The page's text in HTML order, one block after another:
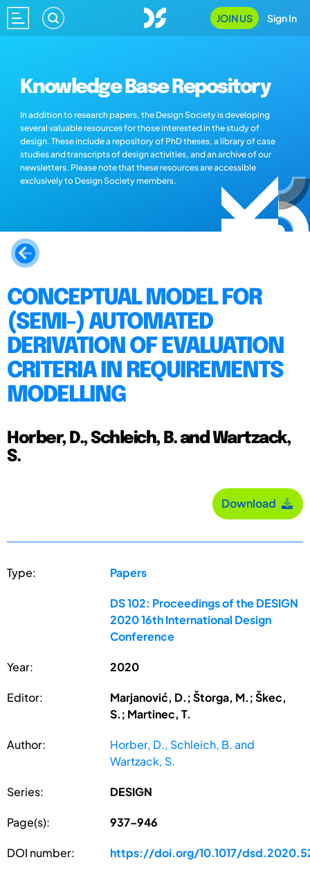
JOIN US Sign In
Knowledge Base Repository
In addition to research papers, the Design Society is developing
several valuable resources for those interested in the study of
design. These include a repository of PhD theses, a library of case
studies and transcripts of design activities, and an archive of our
newsletters. Please note that these resources are accessible
exclusively to Design Society members.
CONCEPTUAL MODEL FOR
(SEMI-) AUTOMATED
DERIVATION OF EVALUATION
CRITERIA IN REQUIREMENTS
MODELLING
Horber, D., Schleich, B. and Wartzack,
S.
Download
Type: Papers
DS 102: Proceedings of the DESIGN
2020 16th International Design
Conference
Year: 2020
Editor:
Marjanović, D.; Štorga, M.; Škec,
S.; Martinec, T.
Author:
Horber, D., Schleich, B. and
Wartzack, S.
Series: DESIGN
Page(s): 937–946
DOI number: https://doi.org/10.1017/